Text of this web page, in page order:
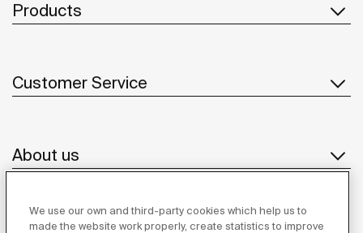
Products
Customer Service
About us
Inspiration
We use our own and third-party cookies which help us to
made the website work properly, create statistics to improve